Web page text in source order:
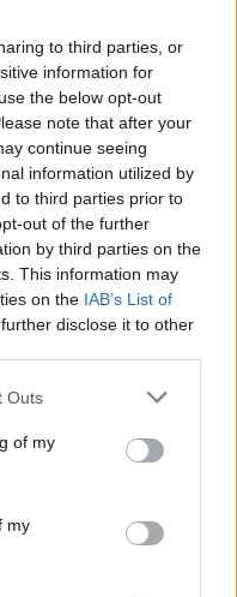
to third parties, or
information for
the below opt-out
note that after your
continue seeing
information utilized by
to third parties prior to
out of the further
by third parties on the
This information may
on the IAB’s List of
disclose it to other
Outs
of my
my
lectrice/
Copier
Lectrice.ps